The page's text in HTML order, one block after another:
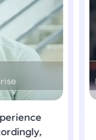
Solutions
forward
updated